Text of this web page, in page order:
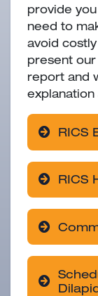
provide
need to
avoid
present
report and
explanation
RICS
RICS